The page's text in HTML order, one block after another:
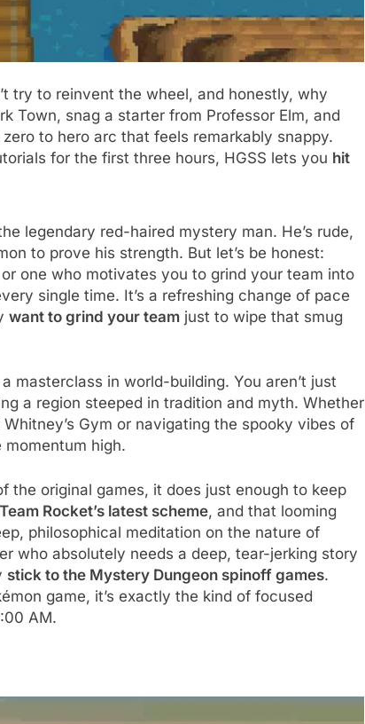
try to reinvent the wheel, and honestly, why
Town, snag a starter from Professor Elm, and
to hero arc that feels remarkably snappy.
for the first three hours, HGSS lets you hit
legendary red-haired mystery man. He’s rude,
to prove his strength. But let’s be honest:
one who motivates you to grind your team into
single time. It’s a refreshing change of pace
want to grind your team just to wipe that smug
masterclass in world-building. You aren’t just
a region steeped in tradition and myth. Whether
Gym or navigating the spooky vibes of
momentum high.
the original games, it does just enough to keep
Team Rocket’s latest scheme, and that looming
philosophical meditation on the nature of
who absolutely needs a deep, tear-jerking story
stick to the Mystery Dungeon spinoff games.
game, it’s exactly the kind of focused
AM.